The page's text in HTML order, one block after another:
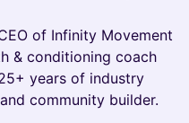
of Infinity Movement
& conditioning coach
years of industry
community builder.